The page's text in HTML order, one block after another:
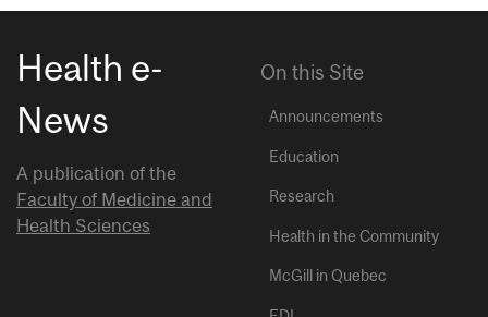
Health e-
News
A publication of the
Faculty of Medicine and
Health Sciences
On this Site
Announcements
Education
Research
Health in the Community
McGill in Quebec